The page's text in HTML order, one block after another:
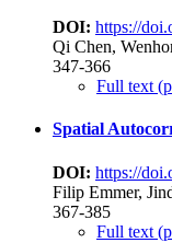
DOI: https://
Qi Chen,
347-366
Full text
Spatial
DOI: https://
Filip Emmer,
367-385
Full text